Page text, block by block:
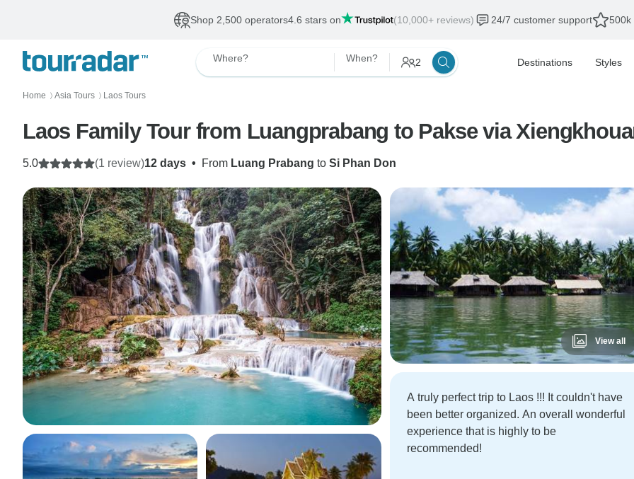
Shop 2,500 operators4.6 stars on (10,000+ reviews) 24/7 customer support 500k
Where? When? 2 Destinations Styles
Home 〉 Asia Tours 〉 Laos Tours
12 days • From Luang Prabang to Si Phan Don
5.0 (1 review)
View all
A truly perfect trip to Laos !!! It couldn't have
been better organized. An overall wonderful
experience that is highly to be
recommended!